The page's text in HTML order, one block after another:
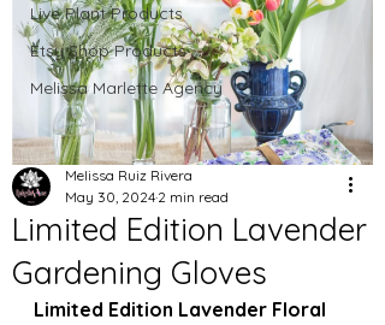
Live Plant Products
Etsy Shop Products
Melissa Marlette Agency
Limited Edition Lavender
Gardening Gloves
Melissa Ruiz Rivera
May 30, 2024 2 min read
Limited Edition Lavender Floral